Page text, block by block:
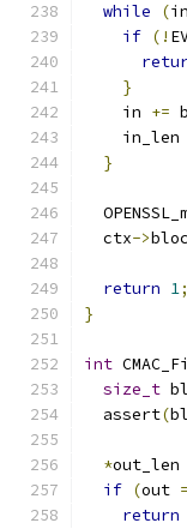
while
(
if (!
}
    in
+=
    in_len
}
  ctx
->
return 1;
}
int
size_t
  assert
(
*out_len
if (out
return